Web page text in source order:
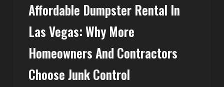
JunkAffordable Dumpster Rental In
Las Vegas: Why More
Homeowners And Contractors
Choose Junk Control